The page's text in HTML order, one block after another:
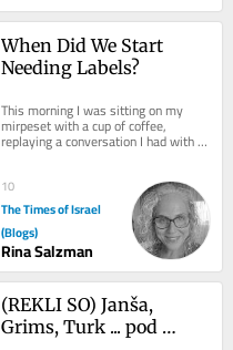
When Did We Start
Needing Labels?
This morning I was sitting on my
mirpeset with a cup of coffee,
replaying a conversation I had with
my son the night before. It started
10
The Times of Israel
(Blogs)
Rina Salzman
(REKLI SO) Janša,
Grims, Turk ... pod